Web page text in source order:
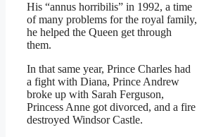
His “annus horribilis” in 1992, a time
of many problems for the royal family,
he helped the Queen get through
them.
In that same year, Prince Charles had
a fight with Diana, Prince Andrew
broke up with Sarah Ferguson,
Princess Anne got divorced, and a fire
destroyed Windsor Castle.